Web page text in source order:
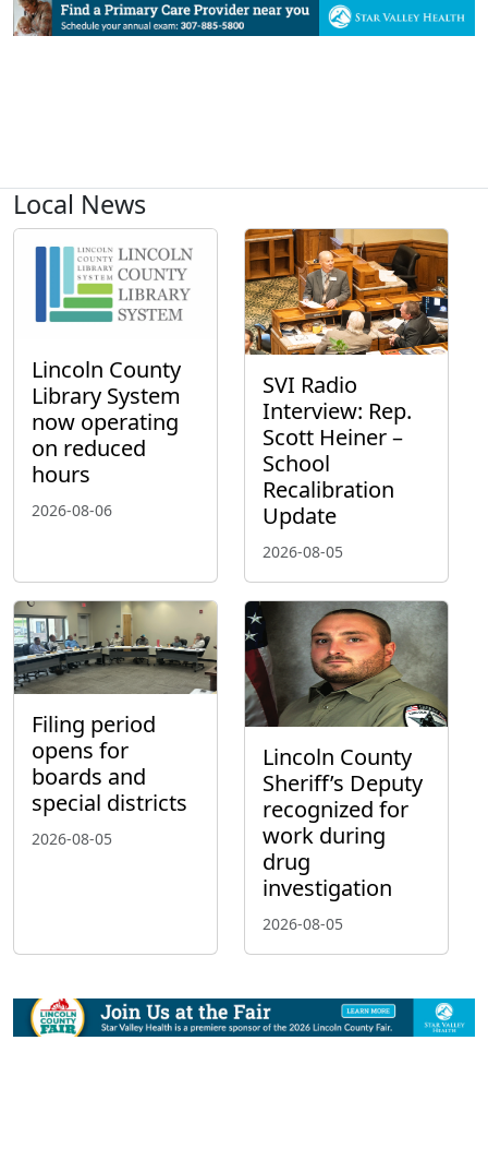
Local News
Lincoln County
Library System
now operating
on reduced
hours
2026-08-06
SVI Radio
Interview: Rep.
Scott Heiner –
School
Recalibration
Update
2026-08-05
Filing period
opens for
boards and
special districts
2026-08-05
Lincoln County
Sheriff’s Deputy
recognized for
work during
drug
investigation
2026-08-05